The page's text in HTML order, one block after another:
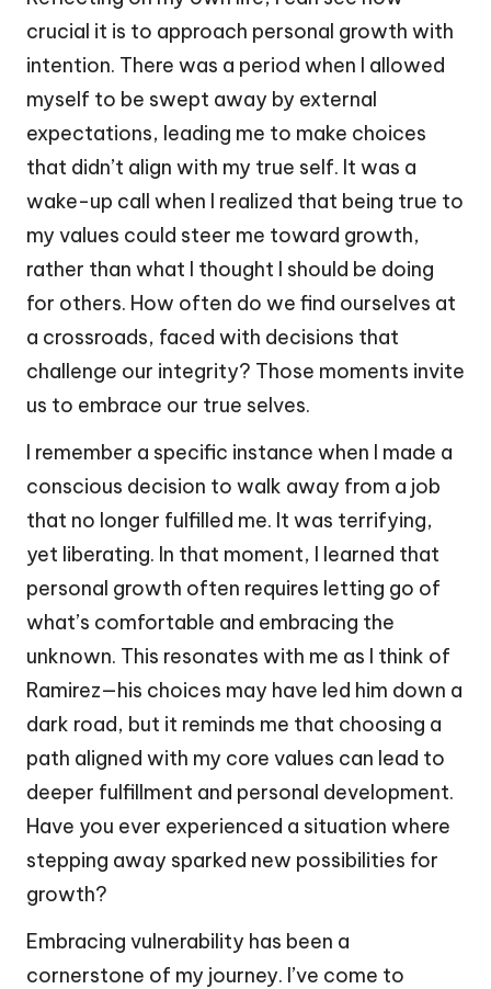
crucial it is to approach personal growth with
intention. There was a period when I allowed
myself to be swept away by external
expectations, leading me to make choices
that didn’t align with my true self. It was a
wake-up call when I realized that being true to
my values could steer me toward growth,
rather than what I thought I should be doing
for others. How often do we find ourselves at
a crossroads, faced with decisions that
challenge our integrity? Those moments invite
us to embrace our true selves.
I remember a specific instance when I made a
conscious decision to walk away from a job
that no longer fulfilled me. It was terrifying,
yet liberating. In that moment, I learned that
personal growth often requires letting go of
what’s comfortable and embracing the
unknown. This resonates with me as I think of
Ramirez—his choices may have led him down a
dark road, but it reminds me that choosing a
path aligned with my core values can lead to
deeper fulfillment and personal development.
Have you ever experienced a situation where
stepping away sparked new possibilities for
growth?
Embracing vulnerability has been a
cornerstone of my journey. I’ve come to